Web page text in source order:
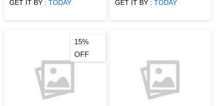
GET IT BY :TODAY GET IT BY : TODAY
15%
OFF